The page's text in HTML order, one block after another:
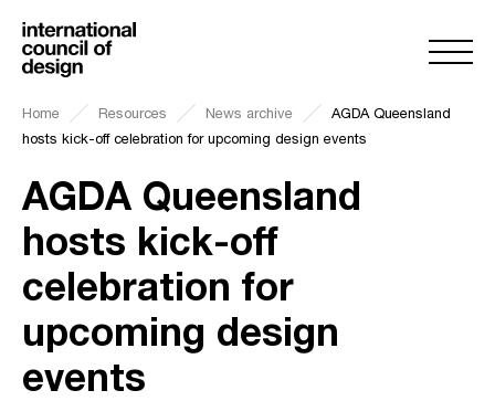
Home Resources News archive
AGDA Queensland
hosts kick-off celebration for upcoming design events
AGDA Queensland
hosts kick-off
celebration for
upcoming design
events